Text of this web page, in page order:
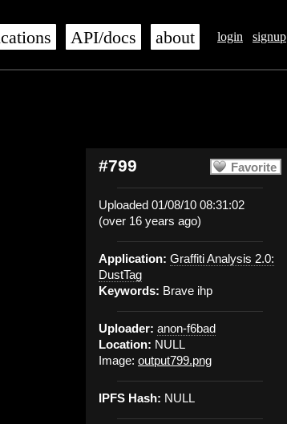
login signup
API/docs about
Favorite
#799
Uploaded 01/08/10 08:31:02
(over 16 years ago)
Application: Graffiti Analysis 2.0:
DustTag
Keywords: Brave ihp
Uploader: anon-f6bad
Location: NULL
Image: output799.png
IPFS Hash: NULL